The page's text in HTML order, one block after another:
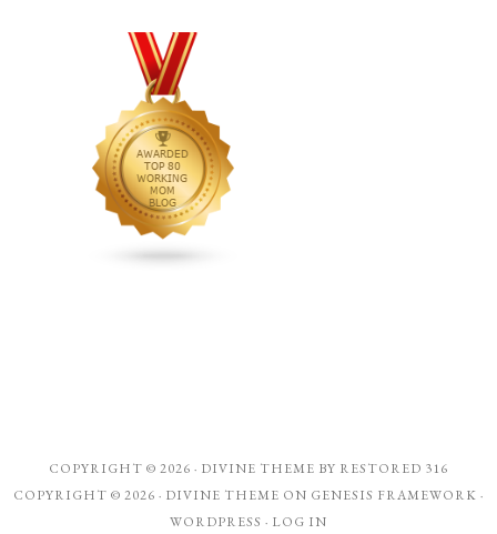
COPYRIGHT © 2026 · DIVINE THEME BY RESTORED 316
COPYRIGHT © 2026 · DIVINE THEME ON GENESIS FRAMEWORK ·
WORDPRESS · LOG IN